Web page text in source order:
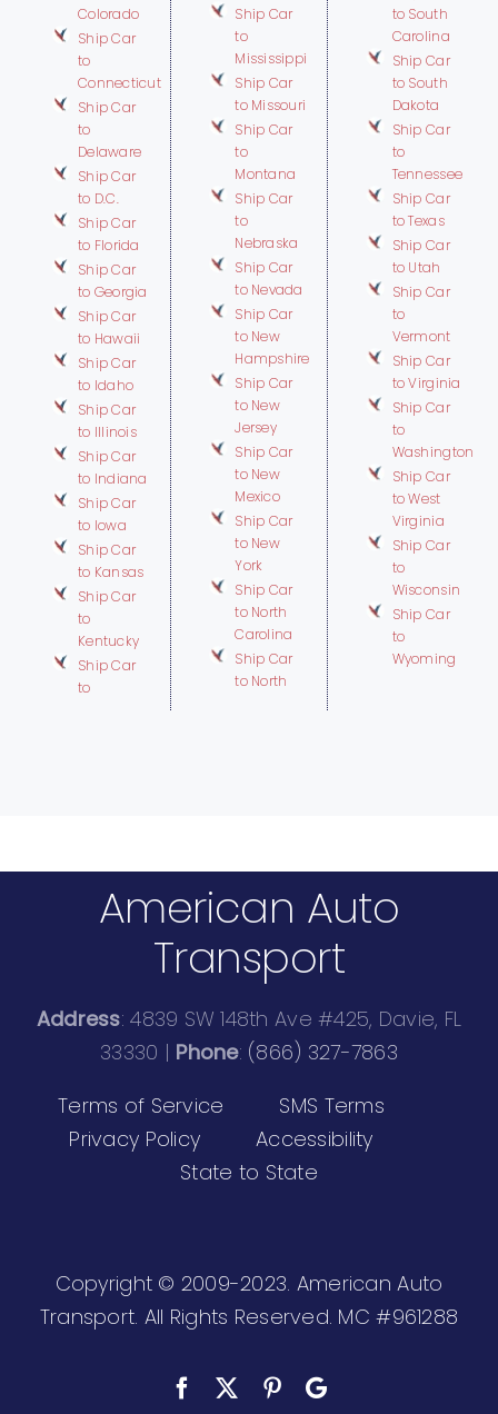
Colorado
Ship Car
to
Connecticut
Ship Car
to
Delaware
Ship Car
to D.C.
Ship Car
to Florida
Ship Car
to Georgia
Ship Car
to Hawaii
Ship Car
to Idaho
Ship Car
to Illinois
Ship Car
to Indiana
Ship Car
to Iowa
Ship Car
to Kansas
Ship Car
to
Kentucky
Ship Car
to
Ship Car
to
Mississippi
Ship Car
to Missouri
Ship Car
to
Montana
Ship Car
to
Nebraska
Ship Car
to Nevada
Ship Car
to New
Hampshire
Ship Car
to New
Jersey
Ship Car
to New
Mexico
Ship Car
to New
York
Ship Car
to North
Carolina
Ship Car
to North
to South
Carolina
Ship Car
to South
Dakota
Ship Car
to
Tennessee
Ship Car
to Texas
Ship Car
to Utah
Ship Car
to
Vermont
Ship Car
to Virginia
Ship Car
to
Washington
Ship Car
to West
Virginia
Ship Car
to
Wisconsin
Ship Car
to
Wyoming
American Auto
Transport
Address: 4839 SW 148th Ave #425, Davie, FL
33330 | Phone: (866) 327-7863
Terms of Service
SMS Terms
Privacy Policy
Accessibility
State to State
Copyright © 2009-2023. American Auto
Transport. All Rights Reserved. MC #961288
Facebook PinterestCustom